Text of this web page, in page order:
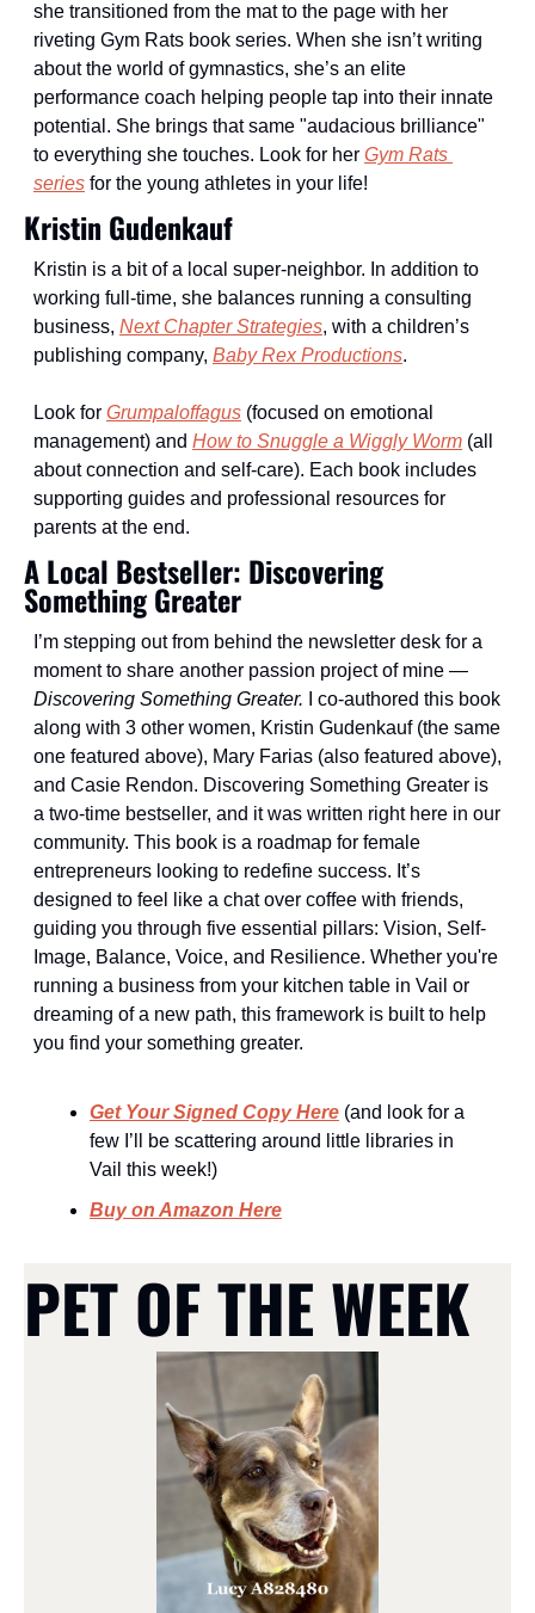
she transitioned from the mat to the page with her
riveting Gym Rats book series. When she isn’t writing
about the world of gymnastics, she’s an elite
performance coach helping people tap into their innate
potential. She brings that same "audacious brilliance"
to everything she touches. Look for her Gym Rats
series for the young athletes in your life!
Kristin Gudenkauf
Kristin is a bit of a local super-neighbor. In addition to
working full-time, she balances running a consulting
business, Next Chapter Strategies, with a children’s
publishing company, Baby Rex Productions.
Look for Grumpaloffagus (focused on emotional
management) and How to Snuggle a Wiggly Worm (all
about connection and self-care). Each book includes
supporting guides and professional resources for
parents at the end.
A Local Bestseller: Discovering
Something Greater
I’m stepping out from behind the newsletter desk for a
Discovering Something Greater.
I co-authored this book
along with 3 other women, Kristin Gudenkauf (the same
one featured above), Mary Farias (also featured above),
and Casie Rendon. Discovering Something Greater is
a two-time bestseller, and it was written right here in our
community. This book is a roadmap for female
entrepreneurs looking to redefine success. It’s
designed to feel like a chat over coffee with friends,
guiding you through five essential pillars: Vision, Self-
Image, Balance, Voice, and Resilience. Whether you're
running a business from your kitchen table in Vail or
dreaming of a new path, this framework is built to help
you find your something greater.
Get Your Signed Copy Here (and look for a
few I’ll be scattering around little libraries in
Vail this week!)
Buy on Amazon Here
PET OF THE WEEK